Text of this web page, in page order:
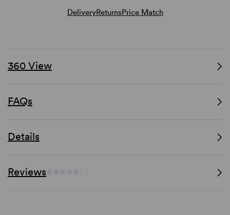
DeliveryReturnsPrice Match
360 View
FAQs
Details
Reviews